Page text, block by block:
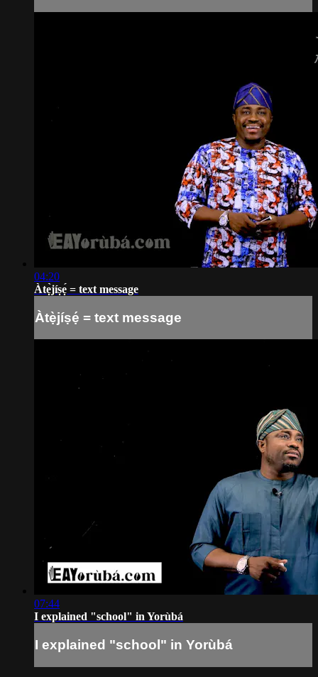
04:20
Àtẹ̀jíṣẹ́ = text message
Àtẹ̀jíṣẹ́ = text message
07:44
I explained "school" in Yorùbá
I explained "school" in Yorùbá